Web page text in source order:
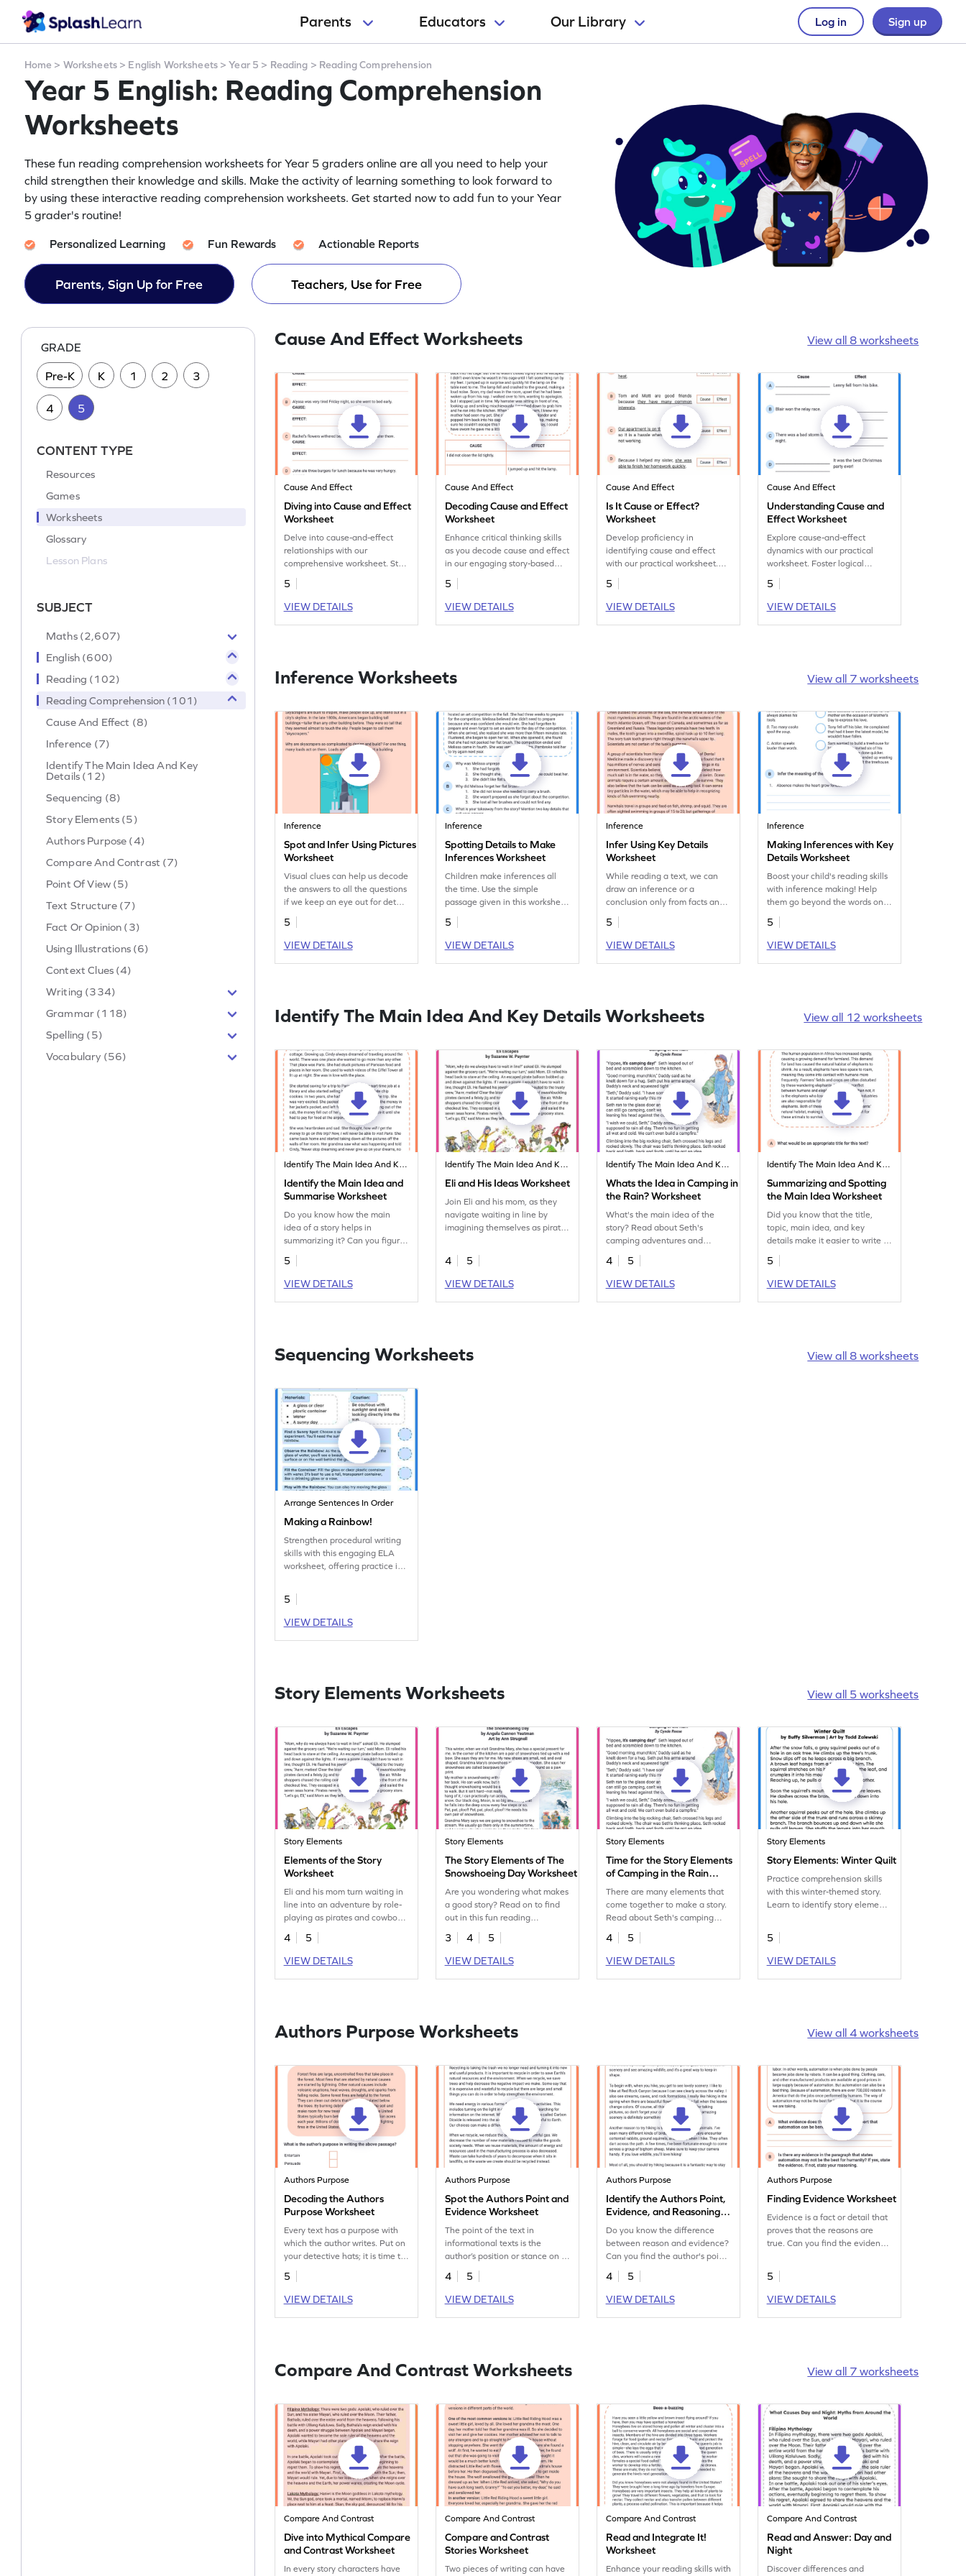
Parents Educators Our Library Log in Sign up
Home > Worksheets> English Worksheets>Year 5 > Reading > Reading Comprehension
Year 5 English: Reading Comprehension
Worksheets
These fun reading comprehension worksheets for Year 5 graders online are all you need to help your
child strengthen their knowledge and skills. Make the activity of learning something to look forward to
by using these interactive reading comprehension worksheets. Get started now to add fun to your Year
5 grader's routine!
Personalized Learning Fun Rewards Actionable Reports
Parents, Sign Up for Free Teachers, Use for Free
GRADE
Pre-K K 1 2 3
4 5
CONTENT TYPE
Resources
Games
Worksheets
Glossary
Lesson Plans
SUBJECT
Maths (2,607)
English (600)
Reading (102)
Reading Comprehension (101)
Cause And Effect (8)
Inference (7)
Identify The Main Idea And Key
Details (12)
Sequencing (8)
Story Elements (5)
Authors Purpose (4)
Compare And Contrast (7)
Point Of View (5)
Text Structure (7)
Fact Or Opinion (3)
Using Illustrations (6)
Context Clues (4)
Writing (334)
Grammar (118)
Spelling (5)
Vocabulary (56)
Cause And Effect Worksheets View all 8 worksheets
Cause And Effect
Diving into Cause and Effect
Worksheet
Delve into cause-and-effect
relationships with our
comprehensive worksheet. Start
practicing today!
5
VIEW DETAILS
Cause And Effect
Decoding Cause and Effect
Worksheet
Enhance critical thinking skills
as you decode cause and effect
in our engaging story-based
reading worksheet. Start now!
5
VIEW DETAILS
Cause And Effect
Is It Cause or Effect?
Worksheet
Develop proficiency in
identifying cause and effect
with our practical worksheet.
Improve analytical skills and
accurately recognize causes
and effects.
5
VIEW DETAILS
Cause And Effect
Understanding Cause and
Effect Worksheet
Explore cause-and-effect
dynamics with our practical
worksheet. Foster logical
reasoning and enhance
problem-solving abilities.
5
VIEW DETAILS
Inference Worksheets View all 7 worksheets
Inference
Spot and Infer Using Pictures
Worksheet
Visual clues can help us decode
the answers to all the questions
if we keep an eye out for detail.
Do you have an eye for detail?
5
VIEW DETAILS
Inference
Spotting Details to Make
Inferences Worksheet
Children make inferences all
the time. Use the simple
passage given in this worksheet
to help children strengthen
their reading abilities and make
inferences.
5
VIEW DETAILS
Inference
Infer Using Key Details
Worksheet
While reading a text, we can
draw an inference or a
conclusion only from facts and
not guesses. Can you draw
inferences using the key details
in this text?
5
VIEW DETAILS
Inference
Making Inferences with Key
Details Worksheet
Boost your child's reading skills
with inference making! Help
them go beyond the words on
the page and discover the
hidden messages from authors.
5
VIEW DETAILS
Identify The Main Idea And Key Details Worksheets View all 12 worksheets
Identify The Main Idea And Key Details
Identify the Main Idea and
Summarise Worksheet
Do you know how the main
idea of a story helps in
summarizing it? Can you figure
it out? Let's find out with this
exciting story.
5
VIEW DETAILS
Identify The Main Idea And Key Details
Eli and His Ideas Worksheet
Join Eli and his mom, as they
navigate waiting in line by
imagining themselves as pirates
to mundane errands. Sharpen
your reading comprehension
skills with this fun worksheet.
4
5
VIEW DETAILS
Identify The Main Idea And Key Details
Whats the Idea in Camping in
the Rain? Worksheet
What's the main idea of the
story? Read about Seth's
camping adventures and
practice finding out the main
idea of the story and the key
details that support it.
4
5
VIEW DETAILS
Identify The Main Idea And Key Details
Summarizing and Spotting
the Main Idea Worksheet
Did you know that the title,
topic, main idea, and key
details make it easier to write a
summary. In this worksheet,
students use these important
features and explore them on
5
VIEW DETAILS
Sequencing Worksheets View all 8 worksheets
Arrange Sentences In Order
Making a Rainbow!
Strengthen procedural writing
skills with this engaging ELA
worksheet, offering practice in
5
VIEW DETAILS
Story Elements Worksheets View all 5 worksheets
Story Elements
Elements of the Story
Worksheet
Eli and his mom turn waiting in
line into an adventure by role-
playing as pirates and cowboys,
bringing fun and excitement to
their errands. Join them in this
fun story and sharpen your
4
5
VIEW DETAILS
Story Elements
The Story Elements of The
Snowshoeing Day Worksheet
Are you wondering what makes
a good story? Read on to find
out in this fun reading
worksheet!
3 4
5
VIEW DETAILS
Story Elements
Time for the Story Elements
of Camping in the Rain
Worksheet
There are many elements that
come together to make a story.
Read about Seth's camping
adventures and practice
identifying these story
elements.
4
5
VIEW DETAILS
Story Elements
Story Elements: Winter Quilt
Practice comprehension skills
with this winter-themed story.
Learn to identify story elements
5
VIEW DETAILS
Authors Purpose Worksheets View all 4 worksheets
Authors Purpose
Decoding the Authors
Purpose Worksheet
Every text has a purpose with
which the author writes. Put on
your detective hats; it is time to
decode the author's purpose in
these passages.
5
VIEW DETAILS
Authors Purpose
Spot the Authors Point and
Evidence Worksheet
The point of the text in
informational texts is the
author’s position or stance on a
topic. Can you find the author's
point in this fun reading
worksheet?
4
5
VIEW DETAILS
Authors Purpose
Identify the Authors Point,
Evidence, and Reasoning
Worksheet
Do you know the difference
between reason and evidence?
Can you find the author's point
in this worksheet and provide
the reasons as well? Let's get
started with this worksheet!
4
5
VIEW DETAILS
Authors Purpose
Finding Evidence Worksheet
Evidence is a fact or detail that
proves that the reasons are
true. Can you find the evidence
fun text in this fun worksheet?
5
VIEW DETAILS
Compare And Contrast Worksheets View all 7 worksheets
Compare And Contrast
Dive into Mythical Compare
and Contrast Worksheet
In every story characters have
Compare And Contrast
Compare and Contrast
Stories Worksheet
Two pieces of writing can have
Compare And Contrast
Read and Integrate It!
Worksheet
Enhance your reading skills with
Compare And Contrast
Read and Answer: Day and
Night
Discover differences and